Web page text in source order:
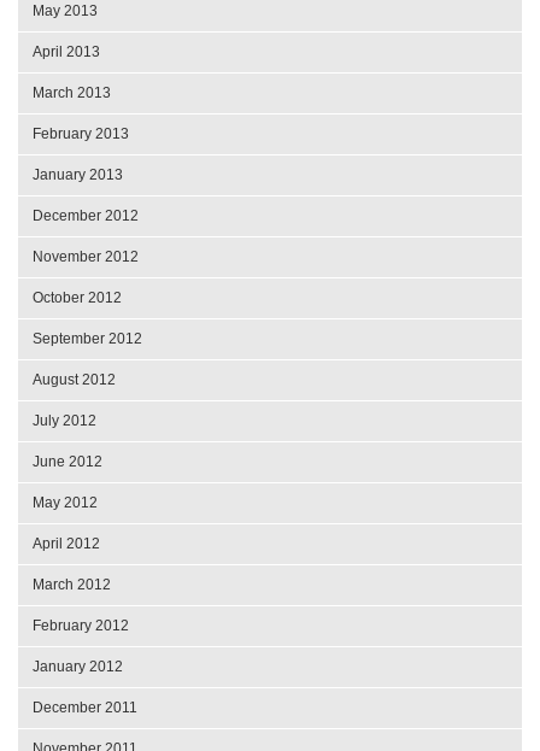
May 2013
April 2013
March 2013
February 2013
January 2013
December 2012
November 2012
October 2012
September 2012
August 2012
July 2012
June 2012
May 2012
April 2012
March 2012
February 2012
January 2012
December 2011